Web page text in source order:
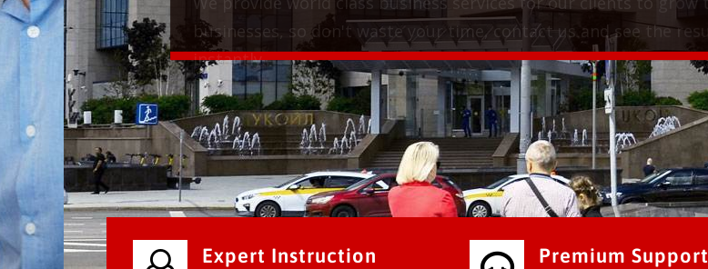
Check it out
Expert Instruction Premium Support